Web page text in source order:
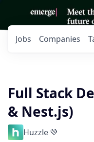
Jobs Companies
Full Stack
& Nest.js)
Huzzle 💚